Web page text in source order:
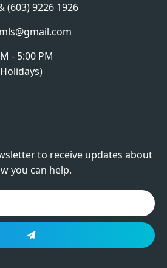
(603) 9226 1926
- 5:00 PM
to receive updates about
you can help.